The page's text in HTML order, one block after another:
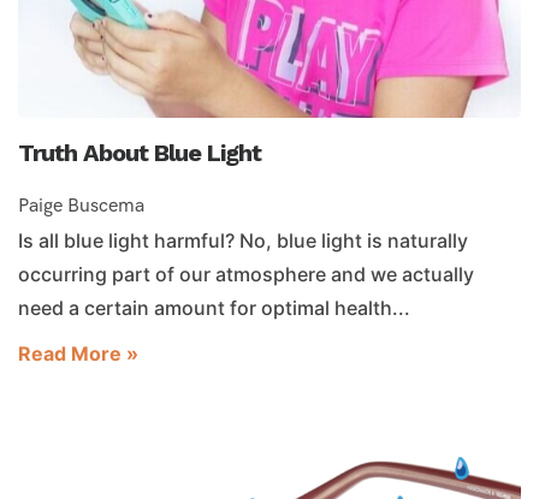
Truth About Blue Light
Paige Buscema
Is all blue light harmful? No, blue light is naturally
occurring part of our atmosphere and we actually
need a certain amount for optimal health...
Read More »